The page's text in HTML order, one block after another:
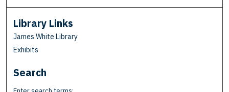
Library Links
James White Library
Exhibits
Search